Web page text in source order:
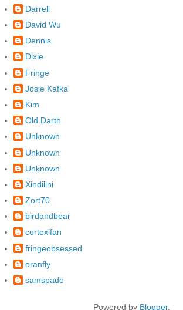
Darrell
David Wu
Dennis
Dixie
Fringe
Josie Kafka
Kim
Old Darth
Unknown
Unknown
Unknown
Xindilini
Zort70
birdandbear
cortexifan
fringeobsessed
oranfly
samspade
Powered by Blogger.